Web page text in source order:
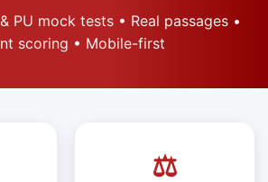
PU mock tests • Real passages •
scoring • Mobile-first
⚖️